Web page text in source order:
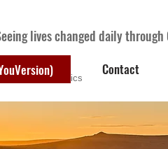
Contact
lives changed daily through
Devotional Topics